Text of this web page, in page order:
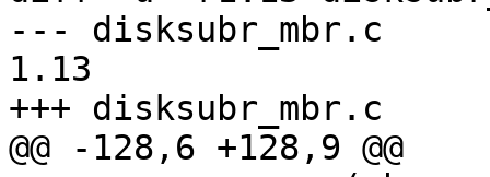
--- disksubr_mbr.c	2 Dec 2011 00:25:37 -0000
1.13
+++ disksubr_mbr.c	15 Oct 2012 14:09:18 -0000
@@ -128,6 +128,9 @@